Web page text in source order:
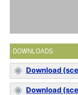
DOWNLOADS
Download
Download